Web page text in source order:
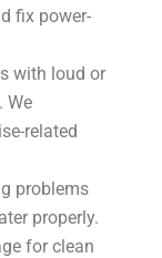
fix power-
with loud or
We
related
problems
properly.
for clean